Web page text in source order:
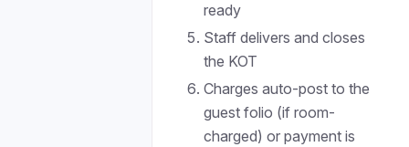
ready
Staff delivers and closes
the KOT
Charges auto-post to the
guest folio (if room-
charged) or payment is